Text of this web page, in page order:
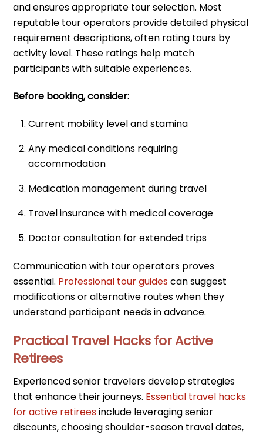
and ensures appropriate tour selection. Most
reputable tour operators provide detailed physical
requirement descriptions, often rating tours by
activity level. These ratings help match
participants with suitable experiences.
Before booking, consider:
Current mobility level and stamina
Any medical conditions requiring
accommodation
Medication management during travel
Travel insurance with medical coverage
Doctor consultation for extended trips
Communication with tour operators proves
essential. Professional tour guidescan suggest
modifications or alternative routes when they
understand participant needs in advance.
Practical Travel Hacks for Active
Retirees
Experienced senior travelers develop strategies
that enhance their journeys. Essential travel hacks
for active retireesinclude leveraging senior
discounts, choosing shoulder-season travel dates,